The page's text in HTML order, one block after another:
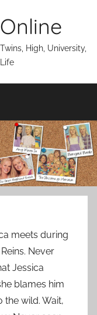
High, University,
meets during
Never
Jessica
blames him
the wild. Wait,